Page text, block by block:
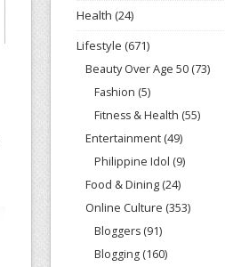
Health (24)
Lifestyle (671)
Beauty Over Age 50 (73)
Fashion (5)
Fitness & Health (55)
Entertainment (49)
Philippine Idol (9)
Food & Dining (24)
Online Culture (353)
Bloggers (91)
Blogging (160)